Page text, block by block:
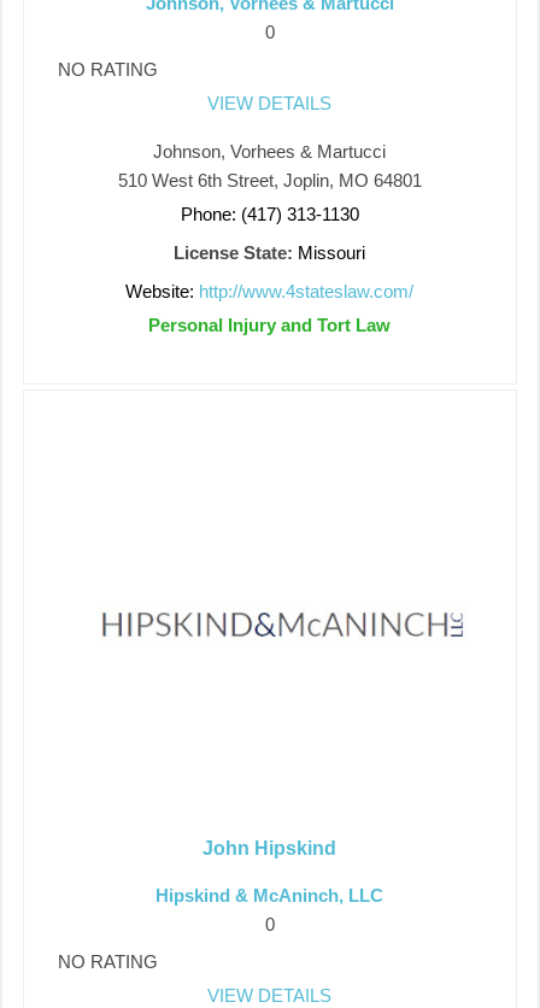
0
NO RATING
VIEW DETAILS
Johnson, Vorhees & Martucci
510 West 6th Street, Joplin, MO 64801
Phone: (417) 313-1130
License State: Missouri
Website: http://www.4stateslaw.com/
Personal Injury and Tort Law
John Hipskind
Hipskind & McAninch, LLC
0
NO RATING
VIEW DETAILS